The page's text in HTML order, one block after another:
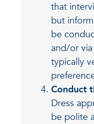
that
but
be
and/or
typically
Conduct
Dress
be polite